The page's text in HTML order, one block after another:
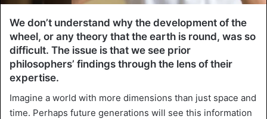
We don’t understand why the development of the
wheel, or any theory that the earth is round, was so
difficult. The issue is that we see prior
philosophers’ findings through the lens of their
expertise.
Imagine a world with more dimensions than just space and
time. Perhaps future generations will see this information